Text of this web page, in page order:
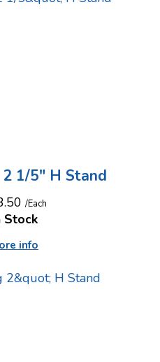
1/5" H Stand
/Each
info
Stock